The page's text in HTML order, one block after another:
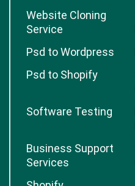
Website Cloning
Service
Psd to Wordpress
Psd to Shopify
Software Testing
Business Support
Services